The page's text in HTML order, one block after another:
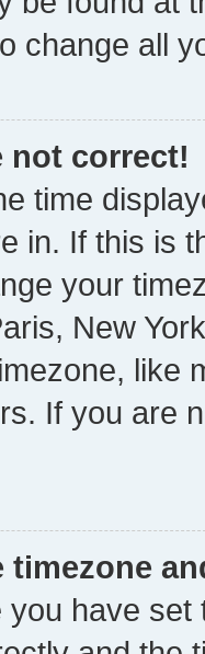
change all
not correct!
time
in. If this is
your
New
like
If you are
timezone
you have